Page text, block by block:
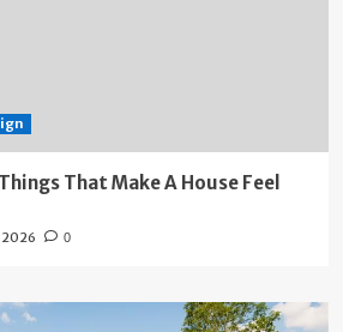
That Make A House Feel
2026 0